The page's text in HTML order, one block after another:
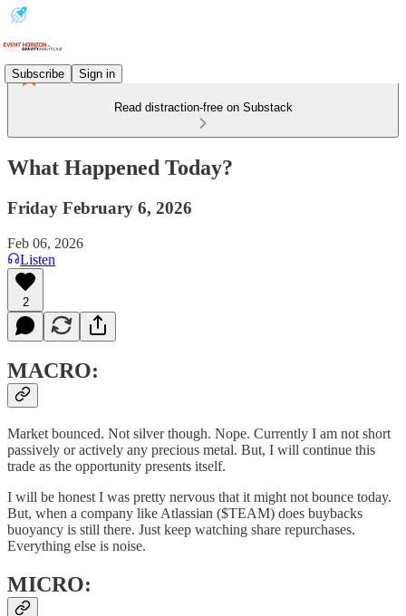
Subscribe Sign in
Read distraction-free on Substack
What Happened Today?
Friday February 6, 2026
Feb 06, 2026
Listen
2
MACRO:
Market bounced. Not silver though. Nope. Currently I am not short
passively or actively any precious metal. But, I will continue this
trade as the opportunity presents itself.
I will be honest I was pretty nervous that it might not bounce today.
But, when a company like Atlassian ($TEAM) does buybacks
buoyancy is still there. Just keep watching share repurchases.
Everything else is noise.
MICRO: